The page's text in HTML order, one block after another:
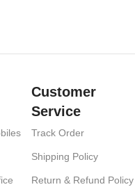
Customer
Service
Track Order
Shipping Policy
Return & Refund Policy